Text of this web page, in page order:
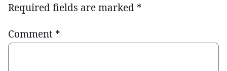
Required fields are marked *
Comment *